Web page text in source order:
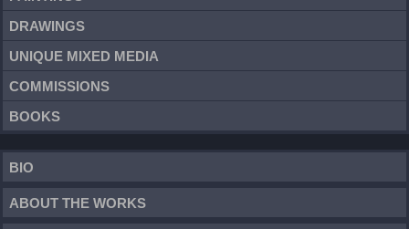
DRAWINGS
UNIQUE MIXED MEDIA
COMMISSIONS
BOOKS
BIO
ABOUT THE WORKS